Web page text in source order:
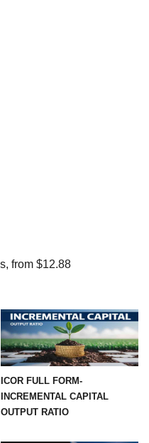
ICOR FULL FORM-
INCREMENTAL CAPITAL
OUTPUT RATIO